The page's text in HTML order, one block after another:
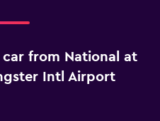
car from National at
Intl Airport